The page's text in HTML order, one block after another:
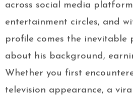
across social media
entertainment circles, and
profile comes the inevitable
about his background,
Whether you first
television appearance, a